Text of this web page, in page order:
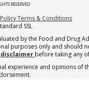
RESERVED
Terms & Conditions
SSL
by the Food and Drug
purposes only and should
before taking any
experience and opinions of